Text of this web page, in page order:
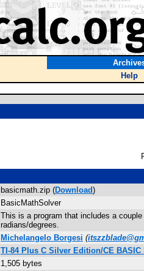
Help
basicmath.zip (Download)
BasicMathSolver
This is a program that includes a
radians/degrees.
Michelangelo Borgesi (
TI-84 Plus C Silver Edition/CE BASIC
1,505 bytes